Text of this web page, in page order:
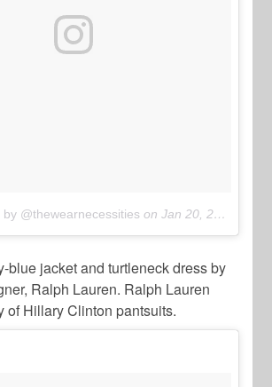
@thewearnecessities onJan 20, 2017 at 3:05pm PST
blue jacket and turtleneck dress by
Ralph Lauren. Ralph Lauren
of Hillary Clinton pantsuits.